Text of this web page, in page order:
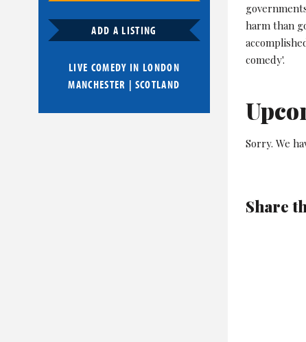
ADD A LISTING
LIVE COMEDY IN LONDON
MANCHESTER | SCOTLAND
harm than
comedy'.
Sorry. We
Share